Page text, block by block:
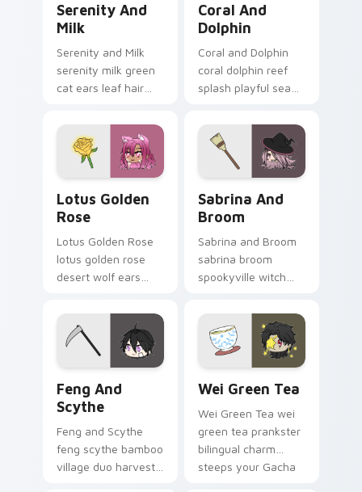
Serenity And
Milk
Serenity and Milk
serenity milk green
cat ears leaf hair
Gacha Life custom
cursor tabs.
Coral And
Dolphin
Coral and Dolphin
coral dolphin reef
splash playful sea
Gacha Life custom
cursor tabs.
Lotus Golden
Rose
Lotus Golden Rose
lotus golden rose
desert wolf ears
your Gacha Life
custom cursor.
Sabrina And
Broom
Sabrina and Broom
sabrina broom
spookyville witch
Gacha Life custom
cursor pointer.
Feng And
Scythe
Feng and Scythe
feng scythe bamboo
village duo harvests
Wei Green Tea
Wei Green Tea wei
green tea prankster
bilingual charm
steeps your Gacha